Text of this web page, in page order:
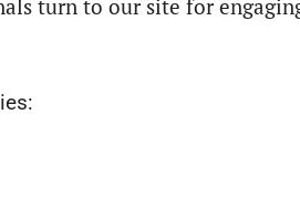
turn to our site for